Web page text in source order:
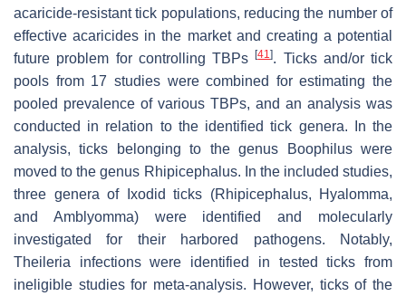
acaricide-resistant tick populations, reducing the number of
effective acaricides in the market and creating a potential
future problem for controlling TBPs[41]. Ticks and/or tick
pools from 17 studies were combined for estimating the
pooled prevalence of various TBPs, and an analysis was
conducted in relation to the identified tick genera. In the
analysis, ticks belonging to the genus
Boophiluswere
moved to the genus Rhipicephalus. In the included studies,
three genera of Ixodid ticks (Rhipicephalus, Hyalomma,
and Amblyomma) were identified and molecularly
investigated for their harbored pathogens. Notably,
Theileria infections were identified in tested ticks from
ineligible studies for meta-analysis. However, ticks of the